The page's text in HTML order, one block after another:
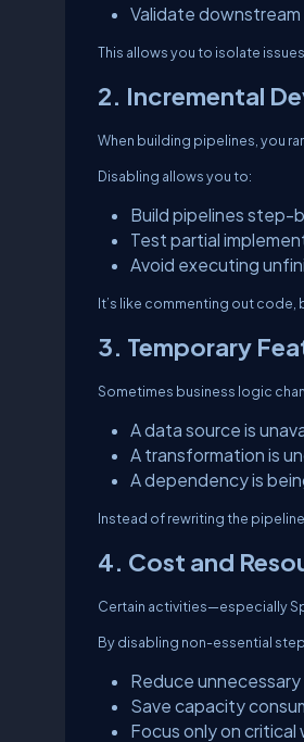
Validate
This allows you to isolate
2. Incremental
When building pipelines, you
Disabling allows you to:
Build pipelines step-
Test partial
Avoid executing
It’s like commenting out code,
3. Temporary
Sometimes business logic
A data source is
A transformation is
A dependency is
Instead of rewriting the
4. Cost and
Certain activities—especially
By disabling non-essential
Reduce
Save capacity
Focus only on critical